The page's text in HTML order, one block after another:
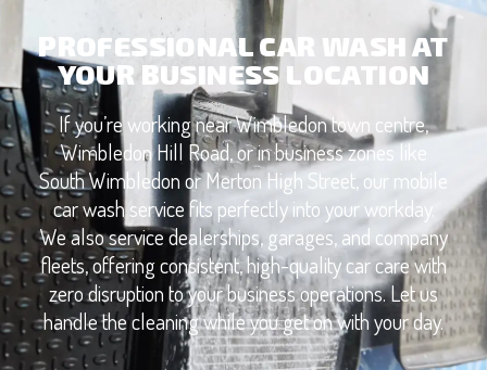
PROFESSIONAL CAR WASH AT
YOUR BUSINESS LOCATION
If you’re working near Wimbledon town centre,
Wimbledon Hill Road, or in business zones like
South Wimbledon or Merton High Street, our mobile
car wash service fits perfectly into your workday.
We also service dealerships, garages, and company
fleets, offering consistent, high-quality car care with
zero disruption to your business operations. Let us
handle the cleaning while you get on with your day.